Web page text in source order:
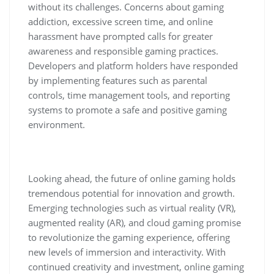
without its challenges. Concerns about gaming
addiction, excessive screen time, and online
harassment have prompted calls for greater
awareness and responsible gaming practices.
Developers and platform holders have responded
by implementing features such as parental
controls, time management tools, and reporting
systems to promote a safe and positive gaming
environment.
Looking ahead, the future of online gaming holds
tremendous potential for innovation and growth.
Emerging technologies such as virtual reality (VR),
augmented reality (AR), and cloud gaming promise
to revolutionize the gaming experience, offering
new levels of immersion and interactivity. With
continued creativity and investment, online gaming